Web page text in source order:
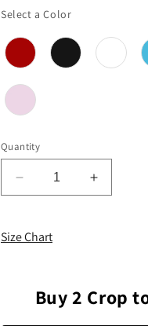
Select a ColorColor
Quantity
Decrease
quantity
Plain
Increase
quantity
Size Chart
Buy 2 Crop